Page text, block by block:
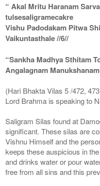
“ Akal Mritu Haranam
tulsesaligramecakre
Vishu Padodakam Pitwa
Vaikuntasthale //6//
“Sankha Madhya Sthitam
Angalagnam
(Hari Bhakta Vilas 5 /472,
Lord Brahma is speaking to
Saligram Silas found at
significant. These silas are
Vishnu Himself and the
keeps these auspicious in
and drinks water or pour
free from all sins and this